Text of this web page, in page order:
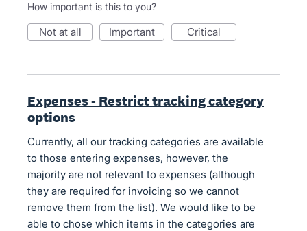
How important is this to you?
not at all important critical
Expenses - Restrict tracking category
options
Currently, all our tracking categories are available
to those entering expenses, however, the
majority are not relevant to expenses (although
they are required for invoicing so we cannot
remove them from the list). We would like to be
able to chose which items in the categories are